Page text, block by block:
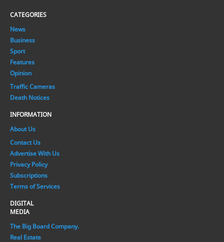
CATEGORIES
News
Business
Sport
Features
Opinion
Traffic Cameras
Death Notices
INFORMATION
About Us
Contact Us
Advertise With Us
Privacy Policy
Subscriptions
Terms of Services
DIGITAL
MEDIA
The Big Board Company.
Real Estate